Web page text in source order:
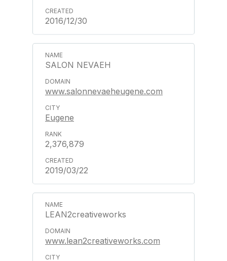
2016/12/30
SALON NEVAEH
www.salonnevaeheugene.com
Eugene
2,376,879
2019/03/22
LEAN2creativeworks
www.lean2creativeworks.com